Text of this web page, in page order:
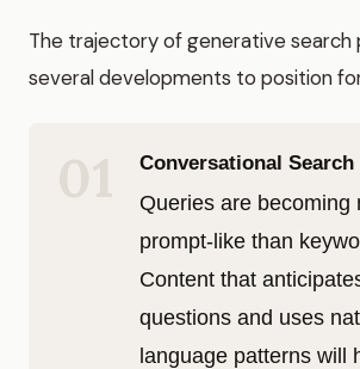
The trajectory of generative search
several developments to position
01 Conversational Search
Queries are becoming
prompt-like than
Content that
questions and uses
language patterns will